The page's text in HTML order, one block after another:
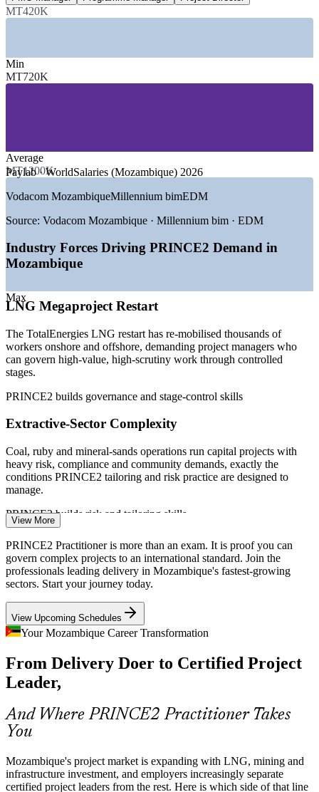
Forecast FDI into Mozambique
SECTORS HIRING
—Government, Donor-Funded and PPP Programmes
GROWTH TRENDS
project roles
projects
—Ports, rail and corridor upgrades positioning a regional
trade hub
—Deep gap between demand for and supply of certified
—FDI forecast near US$6 billion sustaining project pipelines
Sources: Glassdoor, Paylab, WorldSalaries (Mozambique) 2026;
Bank of Mozambique, IMF, World Bank, TotalEnergies (2026).
Project Coordinator
Project Manager
Senior Project Manager
PMO Manager
Programme Manager
MT420K
Min
MT720K
Average
MT1200K
Max
Paylab · WorldSalaries (Mozambique) 2026
Vodacom MozambiqueMillennium bimEDM
Source: Vodacom Mozambique · Millennium bim · EDM
Industry Forces Driving PRINCE2 Demand in
Mozambique
LNG Megaproject Restart
The TotalEnergies LNG restart has re-mobilised thousands of
workers onshore and offshore, demanding project managers who
can govern high-value, high-scrutiny work through controlled
stages.
PRINCE2 builds governance and stage-control skills
Extractive-Sector Complexity
Coal, ruby and mineral-sands operations run capital projects with
heavy risk, compliance and community demands, exactly the
conditions PRINCE2 tailoring and risk practice are designed to
manage.
PRINCE2 builds risk and tailoring skills
Shortage of Certified Project Leaders
Mozambique's talent pool is thin on internationally certified project
managers. A Practitioner credential above Foundation makes holders
PRINCE2 Practitioner makes you stand out
World Bank, IMF and public-private partnership programmes expect
recognised delivery governance. PRINCE2 gives teams the
PRINCE2 builds assurance and reporting skills
Ports, rail lines and road corridors are being upgraded to make
View More
PRINCE2 Practitioner is more than an exam. It is proof you can
govern complex projects to an international standard. Join the
professionals leading delivery in Mozambique's fastest-growing
sectors. Start your journey today.
View Upcoming Schedules
Your Mozambique Career Transformation
From Delivery Doer to Certified Project
Leader,
And Where PRINCE2 Practitioner Takes
You
Mozambique's project market is expanding with LNG, mining and
infrastructure investment, and employers increasingly separate
certified project leaders from the rest. Here is which side of that line